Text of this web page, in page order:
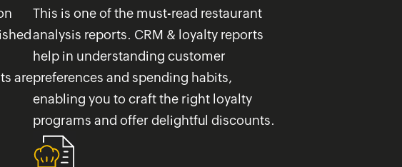
are
This is one of the must-read restaurant
analysis reports. CRM & loyalty reports
help in understanding customer
preferences and spending habits,
enabling you to craft the right loyalty
programs and offer delightful discounts.